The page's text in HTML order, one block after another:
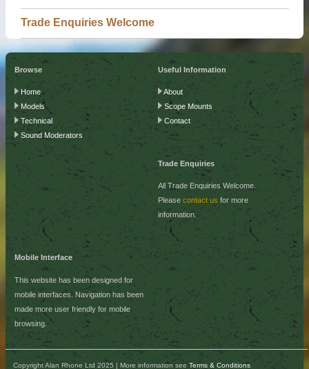
Trade Enquiries Welcome
Browse
Home
Models
Technical
Sound Moderators
Useful Information
About
Scope Mounts
Contact
Trade Enquiries
All Trade Enquiries Welcome.
Please contact us for more
information.
Mobile Interface
This website has been designed for
mobile interfaces. Navigation has been
made more user friendly for mobile
browsing.
Copyright Alan Rhone Ltd 2025 | More information see Terms & Conditions